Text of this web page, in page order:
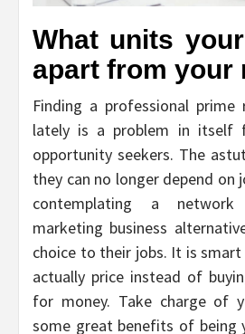
What units
apart from your
Finding a professional prime
lately is a problem in itself
opportunity seekers. The
they can no longer depend on
contemplating a network
marketing business
choice to their jobs. It is smart
actually price instead of
for money. Take charge of
some great benefits of being